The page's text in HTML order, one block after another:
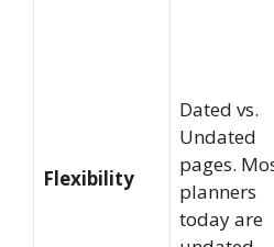
Flexibility
Dated vs.
Undated
pages.
planners
today are